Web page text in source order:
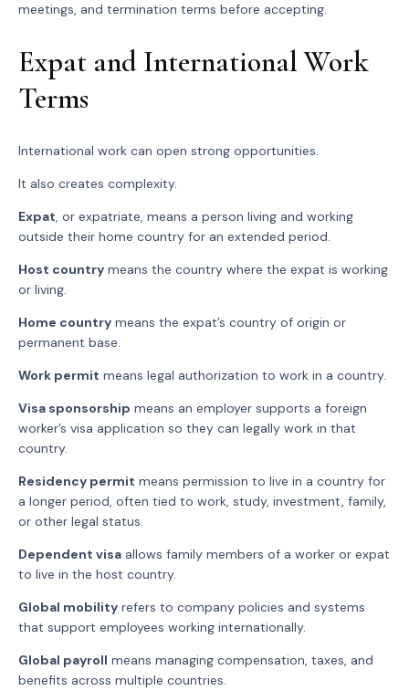
meetings, and termination terms before accepting.
Expat and International Work
Terms
International work can open strong opportunities.
It also creates complexity.
Expat, or expatriate, means a person living and working
outside their home country for an extended period.
Host country means the country where the expat is working
or living.
Home country means the expat’s country of origin or
permanent base.
Work permit means legal authorization to work in a country.
Visa sponsorship means an employer supports a foreign
worker’s visa application so they can legally work in that
country.
Residency permit means permission to live in a country for
a longer period, often tied to work, study, investment, family,
or other legal status.
Dependent visa allows family members of a worker or expat
to live in the host country.
Global mobility refers to company policies and systems
that support employees working internationally.
Global payroll means managing compensation, taxes, and
benefits across multiple countries.